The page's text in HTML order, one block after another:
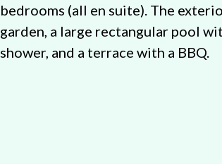
bedrooms (all en suite). The
garden, a large rectangular pool
shower, and a terrace with a BBQ.